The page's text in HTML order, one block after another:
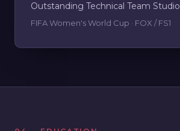
Outstanding Technical Team Studio
FIFA Women's World Cup · FOX / FS1